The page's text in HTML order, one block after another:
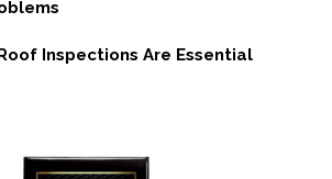
Inspections Are Essential